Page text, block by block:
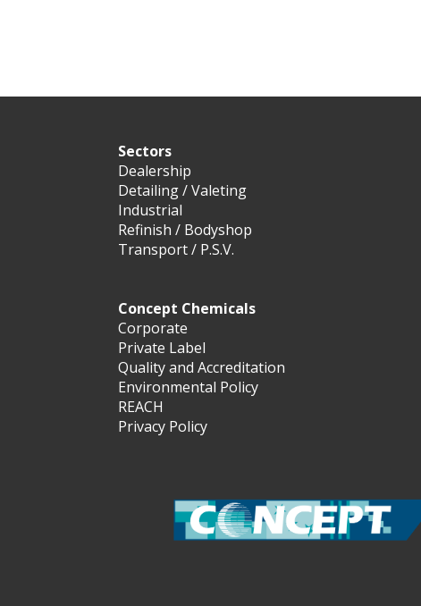
Sectors
Dealership
Detailing / Valeting
Industrial
Refinish / Bodyshop
Transport / P.S.V.
Concept Chemicals
Corporate
Private Label
Quality and Accreditation
Environmental Policy
REACH
Privacy Policy